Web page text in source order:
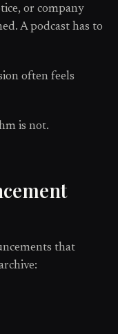
or company
A podcast has to
often feels
is not.
that